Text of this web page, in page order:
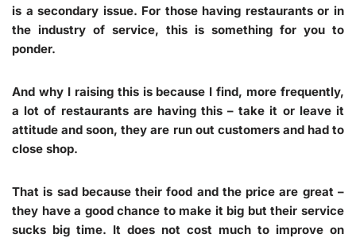
is a secondary issue. For those having restaurants or in
the industry of service, this is something for you to
ponder.
And why I raising this is because I find, more frequently,
a lot of restaurants are having this – take it or leave it
attitude and soon, they are run out customers and had to
close shop.
That is sad because their food and the price are great –
they have a good chance to make it big but their service
sucks big time. It does not cost much to improve on